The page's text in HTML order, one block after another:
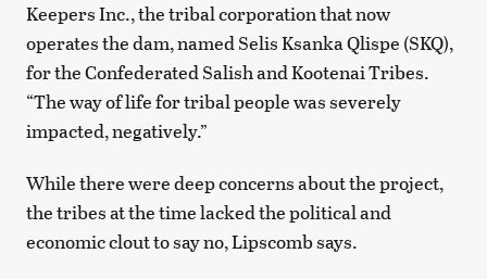
Keepers Inc., the tribal corporation that now
operates the dam, named Selis Ksanka Qlispe (SKQ),
for the Confederated Salish and Kootenai Tribes.
“The way of life for tribal people was severely
impacted, negatively.”
While there were deep concerns about the project,
the tribes at the time lacked the political and
economic clout to say no, Lipscomb says.